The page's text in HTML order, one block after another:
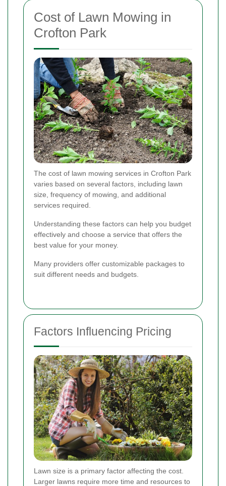
Cost of Lawn Mowing in
Crofton Park
The cost of lawn mowing services in Crofton Park
varies based on several factors, including lawn
size, frequency of mowing, and additional
services required.
Understanding these factors can help you budget
effectively and choose a service that offers the
best value for your money.
Many providers offer customizable packages to
suit different needs and budgets.
Factors Influencing Pricing
Lawn size is a primary factor affecting the cost.
Larger lawns require more time and resources to